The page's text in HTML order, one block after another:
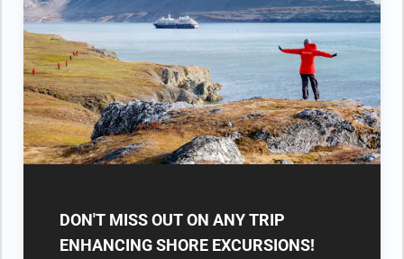
DON'T MISS OUT ON ANY TRIP
ENHANCING SHORE EXCURSIONS!